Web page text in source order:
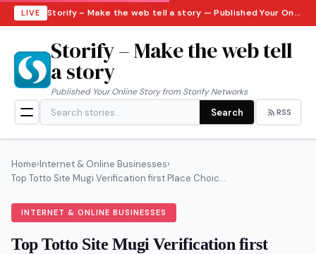
LIVE Storify – Make the web tell a story — Published Your Online Story from Storify Networks · Sunday, August 9, 2026
Storify – Make the web tell
a story
Published Your Online Story from Storify Networks
Search RSS
Home›Internet & Online Businesses›
Top Totto Site Mugi Verification first Place Choic...
INTERNET & ONLINE BUSINESSES
Top Totto Site Mugi Verification first